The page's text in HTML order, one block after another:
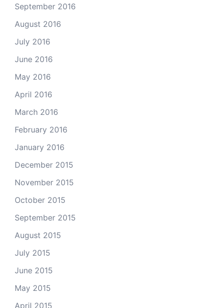
September 2016
August 2016
July 2016
June 2016
May 2016
April 2016
March 2016
February 2016
January 2016
December 2015
November 2015
October 2015
September 2015
August 2015
July 2015
June 2015
May 2015
April 2015